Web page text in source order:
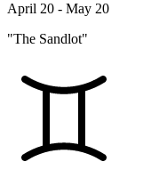
April 20 - May 20
"The Sandlot"